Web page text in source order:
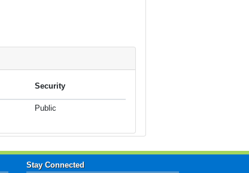
Security
Public
Stay Connected